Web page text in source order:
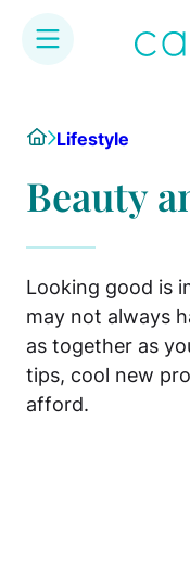
HomeLifestyle
Beauty
Looking good is
may not always
as together as
tips, cool new
afford.